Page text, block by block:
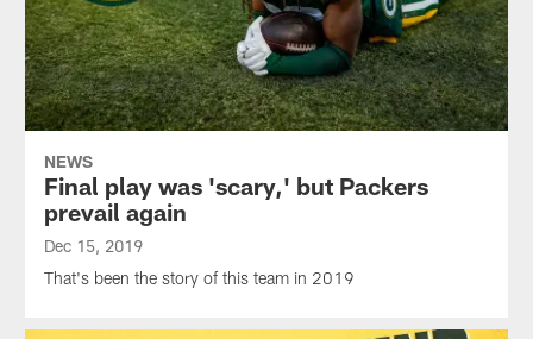
NEWS
Final play was 'scary,' but Packers
prevail again
Dec 15, 2019
That's been the story of this team in 2019